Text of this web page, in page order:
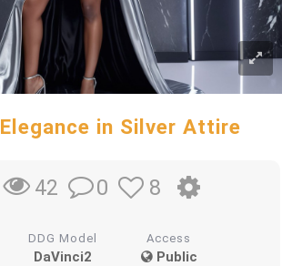
in Silver Attire
42 0 8
DDG Model
DaVinci2
Access
Public